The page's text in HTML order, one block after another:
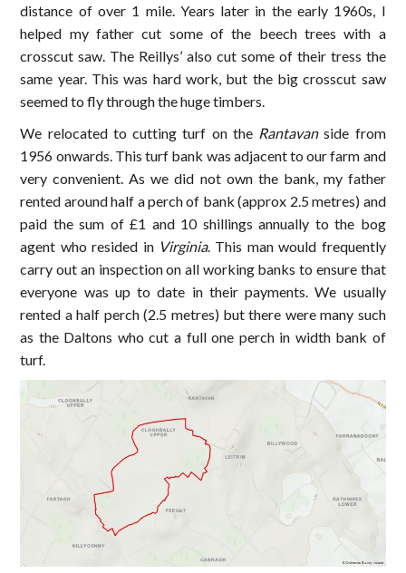
distance of over 1 mile. Years later in the early 1960s, I
helped my father cut some of the beech trees with a
crosscut saw. The Reillys’ also cut some of their tress the
same year. This was hard work, but the big crosscut saw
seemed to fly through the huge timbers.
We relocated to cutting turf on the Rantavanside from
1956 onwards. This turf bank was adjacent to our farm and
very convenient. As we did not own the bank, my father
rented around half a perch of bank (approx 2.5 metres) and
paid the sum of £1 and 10 shillings annually to the bog
agent who resided in Virginia. This man would frequently
carry out an inspection on all working banks to ensure that
everyone was up to date in their payments. We usually
rented a half perch (2.5 metres) but there were many such
as the Daltons who cut a full one perch in width bank of
turf.